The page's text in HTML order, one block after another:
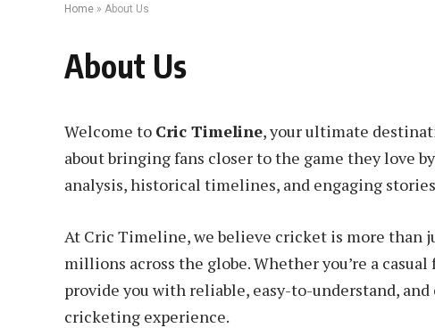
Home » About Us
About Us
Welcome to Cric Timeline, your ultimate
about bringing fans closer to the game they love
analysis, historical timelines, and engaging
At Cric Timeline, we believe cricket is more than
millions across the globe. Whether you’re a
provide you with reliable, easy-to-understand,
cricketing experience.